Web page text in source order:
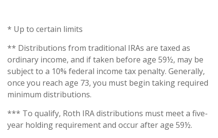
* Up to certain limits
** Distributions from traditional IRAs are taxed as
ordinary income, and if taken before age 59½, may be
subject to a 10% federal income tax penalty. Generally,
once you reach age 73, you must begin taking required
minimum distributions.
*** To qualify, Roth IRA distributions must meet a five-
year holding requirement and occur after age 59½.